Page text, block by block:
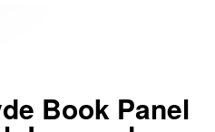
Book Panel